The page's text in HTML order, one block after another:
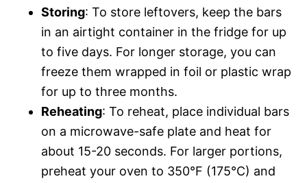
Storing: To store leftovers, keep the bars
in an airtight container in the fridge for up
to five days. For longer storage, you can
freeze them wrapped in foil or plastic wrap
for up to three months.
Reheating: To reheat, place individual bars
on a microwave-safe plate and heat for
about 15-20 seconds. For larger portions,
preheat your oven to 350°F (175°C) and